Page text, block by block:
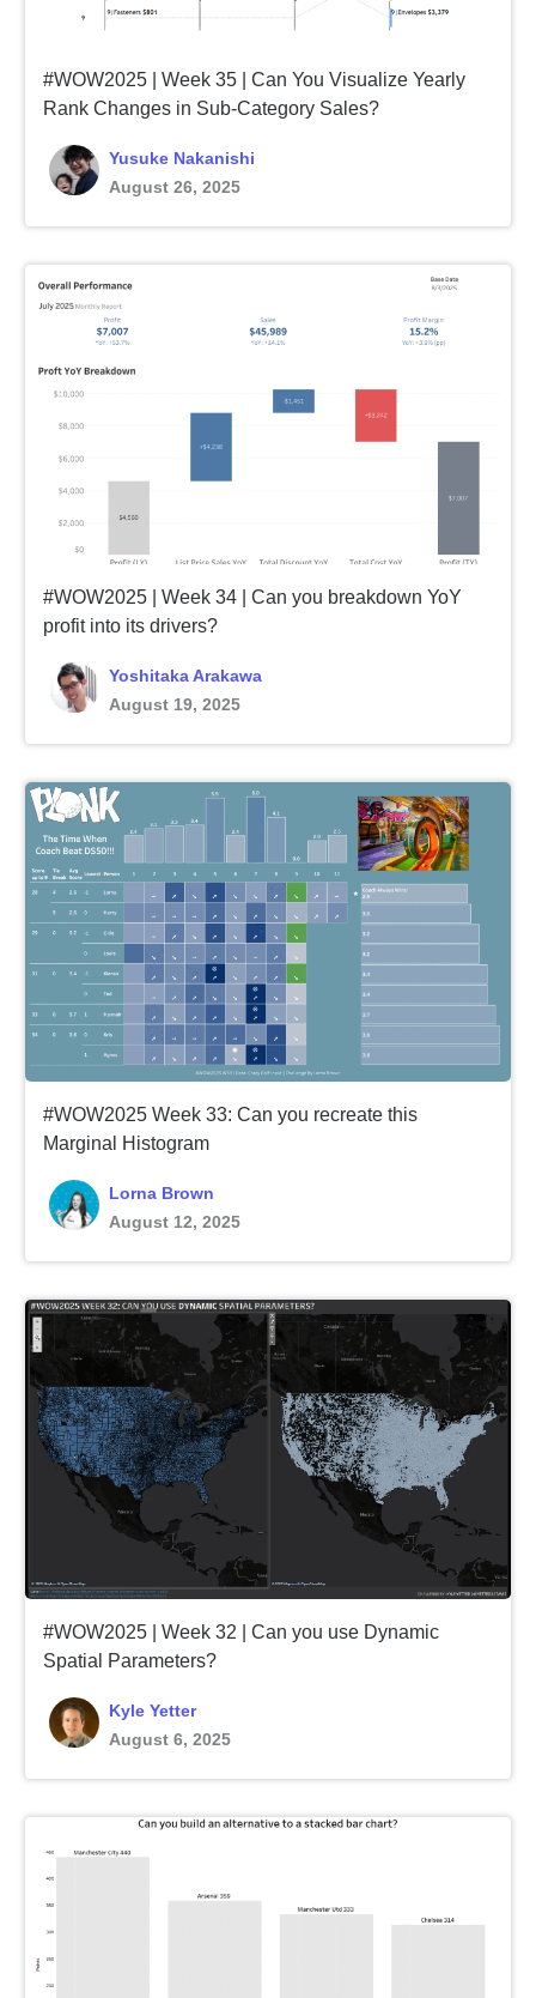
#WOW2025 | Week 35 | Can You Visualize Yearly
Rank Changes in Sub-Category Sales?
Yusuke Nakanishi
August 26, 2025
#WOW2025 | Week 34 | Can you breakdown YoY
profit into its drivers?
Yoshitaka Arakawa
August 19, 2025
#WOW2025 Week 33: Can you recreate this
Marginal Histogram
Lorna Brown
August 12, 2025
#WOW2025 | Week 32 | Can you use Dynamic
Spatial Parameters?
Kyle Yetter
August 6, 2025